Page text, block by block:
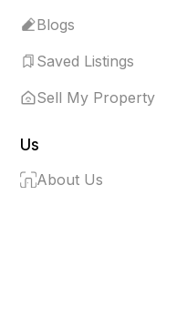
Blogs
Saved Listings
Sell My Property
Us
About Us